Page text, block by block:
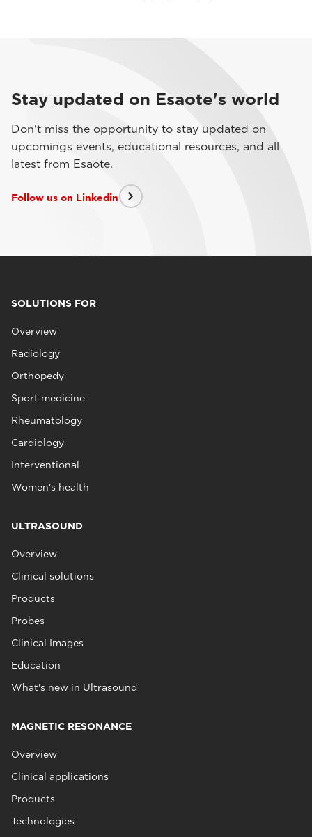
Stay updated on Esaote's world
Don't miss the opportunity to stay updated on
upcomings events, educational resources, and all
latest from Esaote.
Follow us on Linkedin
SOLUTIONS FOR
Overview
Radiology
Orthopedy
Sport medicine
Rheumatology
Cardiology
Interventional
Women's health
ULTRASOUND
Overview
Clinical solutions
Products
Probes
Clinical Images
Education
What's new in Ultrasound
MAGNETIC RESONANCE
Overview
Clinical applications
Products
Technologies